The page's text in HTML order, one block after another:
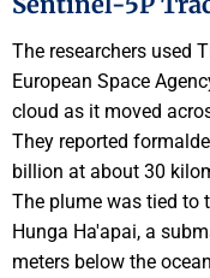
The researchers used
European Space
cloud as it moved
They reported
billion at about 30
The plume was tied to
Hunga Ha'apai, a
meters below the